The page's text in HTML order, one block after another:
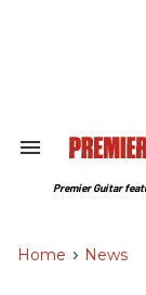
Search
Section
Premier Guitar
Home > News